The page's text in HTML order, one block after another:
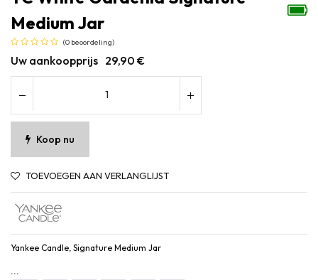
Medium Jar
(0 beoordeling)
Uw aankoopprijs 29,90 €
Koop nu
TOEVOEGEN AAN VERLANGLIJST
Yankee Candle, Signature Medium Jar
...